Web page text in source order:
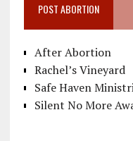
POST ABORTION
After Abortion
Rachel’s Vineyard
Safe Haven
Silent No More